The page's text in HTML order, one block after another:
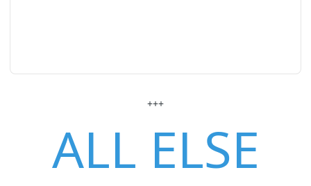
+++
ALL ELSE